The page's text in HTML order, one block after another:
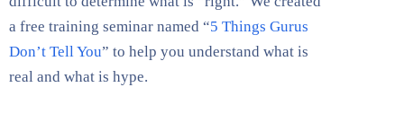
a free training seminar named “5 Things Gurus
Don’t Tell You” to help you understand what is
real and what is hype.